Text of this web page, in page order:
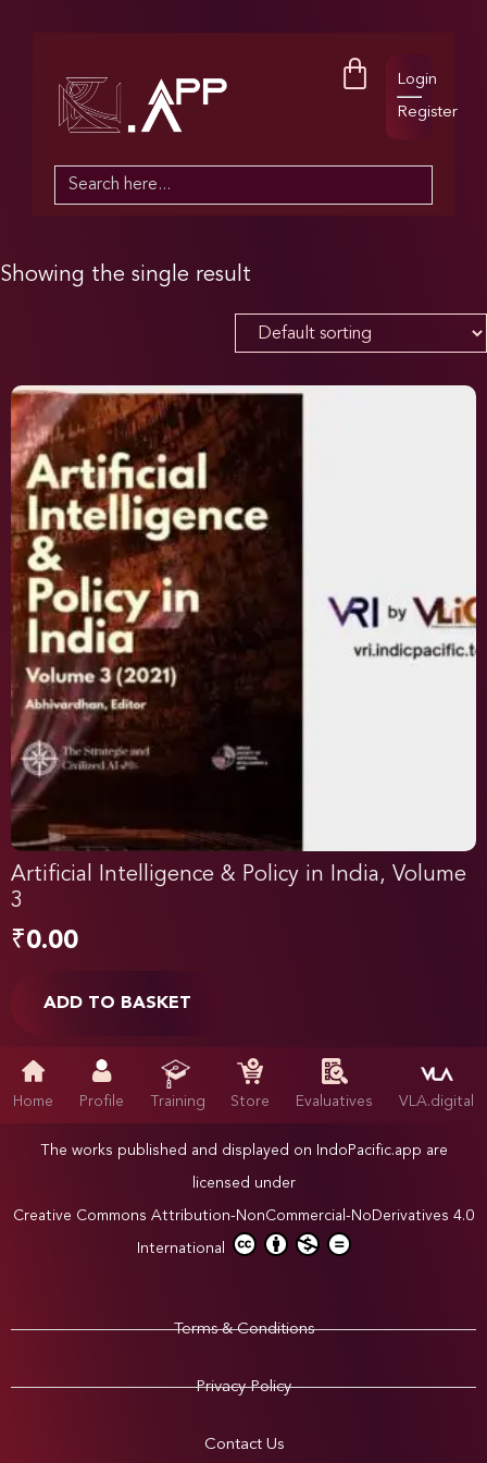
Login
Register
Search
Showing the single result
Artificial Intelligence & Policy in India, Volume
3
₹0.00
ADD TO BASKET
Home Profile Training Store Evaluatives VLA.digital
The works published and displayed on IndoPacific.app are
licensed under
Creative Commons Attribution-NonCommercial-NoDerivatives 4.0
International
Terms & Conditions
Privacy Policy
Contact Us